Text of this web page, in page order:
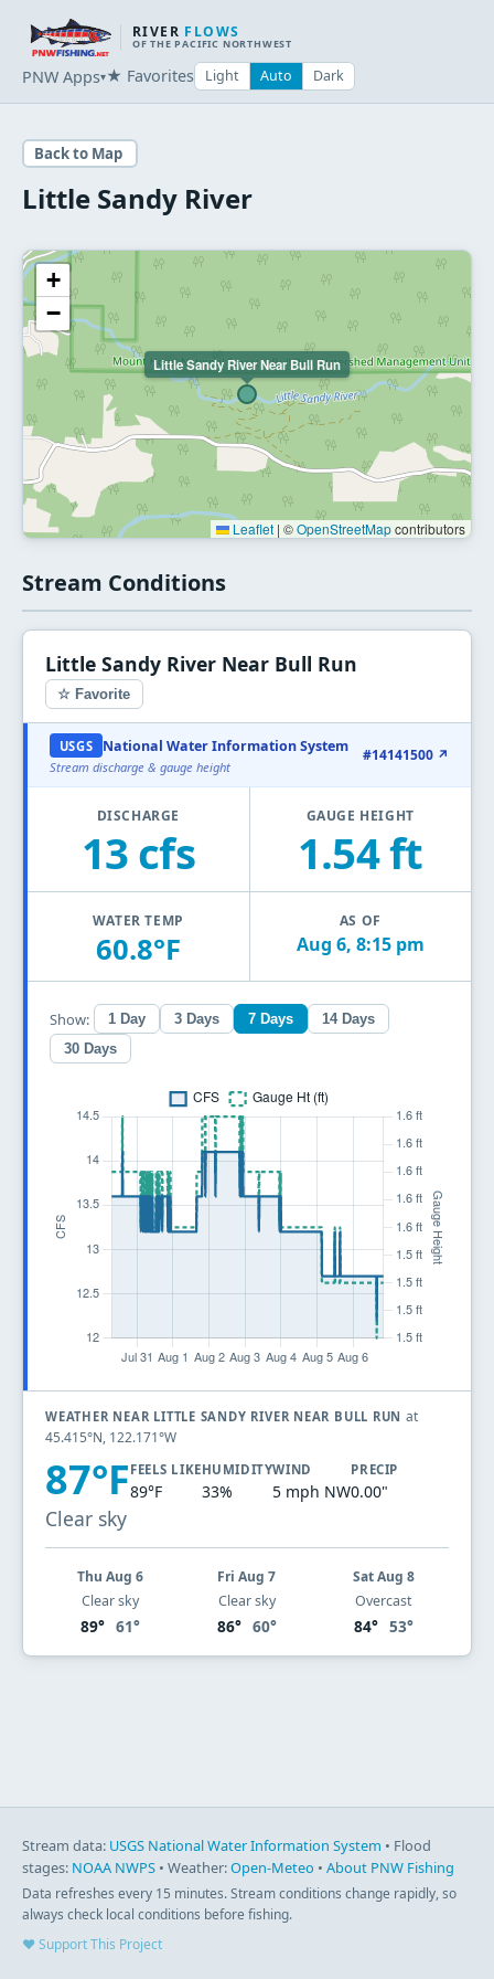
RIVER FLOWS
OF THE PACIFIC NORTHWEST
PNW Apps▾★ Favorites Light Auto Dark
Back to Map
Little Sandy River
Little Sandy River Near Bull Run
+
−
Leaflet | ©OpenStreetMapcontributors
Stream Conditions
Little Sandy River Near Bull Run
☆ Favorite
USGS National Water Information System
Stream discharge & gauge height
#14141500 ↗
DISCHARGE
13 cfs
GAUGE HEIGHT
1.54 ft
WATER TEMP
60.8°F
AS OF
Aug 6, 8:15 pm
Show: 1 Day 3 Days 7 Days
14 Days
30 Days
WEATHER NEAR LITTLE SANDY RIVER NEAR BULL RUNat
45.415°N, 122.171°W
87°F
Clear sky
FEELS LIKE
89°F
HUMIDITY
33%
WIND
5 mph NW
PRECIP
0.00"
Thu Aug 6
Clear sky
89° 61°
Fri Aug 7
Clear sky
86° 60°
Sat Aug 8
Overcast
84° 53°
Stream data: USGS National Water Information System • Flood
stages: NOAA NWPS • Weather:Open-Meteo • About PNW Fishing
Data refreshes every 15 minutes. Stream conditions change rapidly, so
always check local conditions before fishing.
♥ Support This Project